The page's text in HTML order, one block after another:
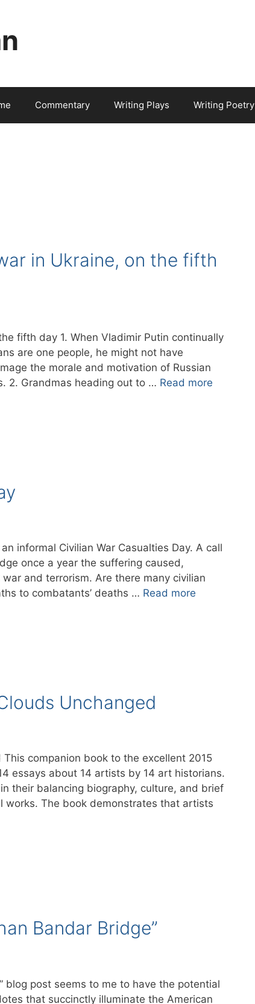
Commentary Writing Plays Writing Poetry
in Ukraine, on the fifth
fifth day 1. When Vladimir Putin continually
are one people, he might not have
the morale and motivation of Russian
2. Grandmas heading out to … Read more
informal Civilian War Casualties Day. A call
once a year the suffering caused,
and terrorism. Are there many civilian
to combatants’ deaths … Read more
Unchanged
companion book to the excellent 2015
essays about 14 artists by 14 art historians.
their balancing biography, culture, and brief
works. The book demonstrates that artists
Bandar Bridge”
blog post seems to me to have the potential
that succinctly illuminate the American